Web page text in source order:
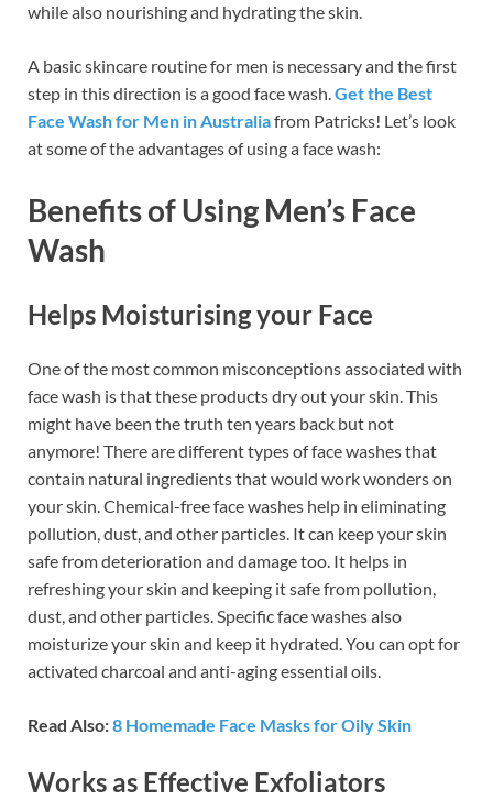
while also nourishing and hydrating the skin.
A basic skincare routine for men is necessary and the first
step in this direction is a good face wash.Get the Best
Face Wash for Men in Australiafrom Patricks! Let’s look
at some of the advantages of using a face wash:
Benefits of Using Men’s Face
Wash
Helps Moisturising your Face
One of the most common misconceptions associated with
face wash is that these products dry out your skin. This
might have been the truth ten years back but not
anymore! There are different types of face washes that
contain natural ingredients that would work wonders on
your skin. Chemical-free face washes help in eliminating
pollution, dust, and other particles. It can keep your skin
safe from deterioration and damage too. It helps in
refreshing your skin and keeping it safe from pollution,
dust, and other particles. Specific face washes also
moisturize your skin and keep it hydrated. You can opt for
activated charcoal and anti-aging essential oils.
Read Also:8 Homemade Face Masks for Oily Skin
Works as Effective Exfoliators